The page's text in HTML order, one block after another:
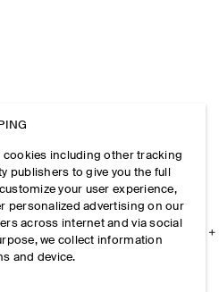
including other tracking
to give you the full
your user experience,
personalized advertising on our
across internet and via social
we collect information
and device.